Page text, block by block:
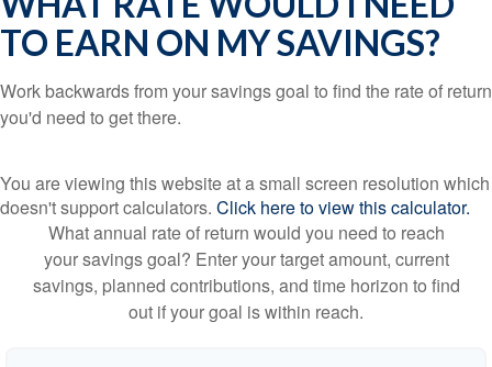
TO EARN ON MY SAVINGS?
Work backwards from your savings goal to find the rate of return
you'd need to get there.
You are viewing this website at a small screen resolution which
doesn't support calculators. Click here to view this calculator.
What annual rate of return would you need to reach
your savings goal? Enter your target amount, current
savings, planned contributions, and time horizon to find
out if your goal is within reach.